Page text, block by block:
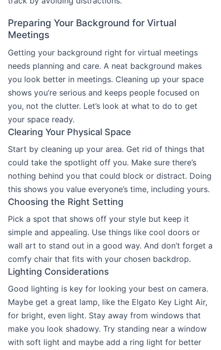
Preparing Your Background for Virtual
Meetings
Getting your background right for virtual meetings
needs planning and care. A neat background makes
you look better in meetings. Cleaning up your space
shows you’re serious and keeps people focused on
you, not the clutter. Let’s look at what to do to get
your space ready.
Clearing Your Physical Space
Start by cleaning up your area. Get rid of things that
could take the spotlight off you. Make sure there’s
nothing behind you that could block or distract. Doing
this shows you value everyone’s time, including yours.
Choosing the Right Setting
Pick a spot that shows off your style but keep it
simple and appealing. Use things like cool doors or
wall art to stand out in a good way. And don’t forget a
comfy chair that fits with your chosen backdrop.
Lighting Considerations
Good lighting is key for looking your best on camera.
Maybe get a great lamp, like the Elgato Key Light Air,
for bright, even light. Stay away from windows that
make you look shadowy. Try standing near a window
with soft light and maybe add a ring light for better